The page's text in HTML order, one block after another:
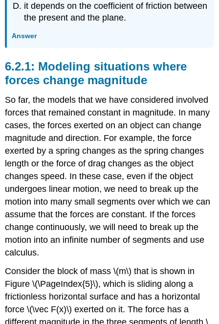
it depends on the coefficient of friction between
the present and the plane.
Answer
Modeling situations where
forces change magnitude
So far, the models that we have considered involved
forces that remained constant in magnitude. In many
cases, the forces exerted on an object can change
magnitude and direction. For example, the force
exerted by a spring changes as the spring changes
length or the force of drag changes as the object
changes speed. In these case, even if the object
undergoes linear motion, we need to break up the
motion into many small segments over which we can
assume that the forces are constant. If the forces
change continuously, we will need to break up the
motion into an infinite number of segments and use
calculus.
Consider the block of mass\(m\) that is shown in
Figure \(\PageIndex{5}\), which is sliding along a
frictionless horizontal surface and has a horizontal
force\(\vec F(x)\) exerted on it. The force has a